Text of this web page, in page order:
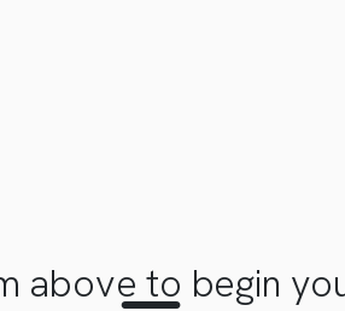
above to begin